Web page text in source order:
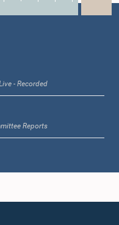
M.P.
WhatsApp
LinkedIn
- Recorded
Reports